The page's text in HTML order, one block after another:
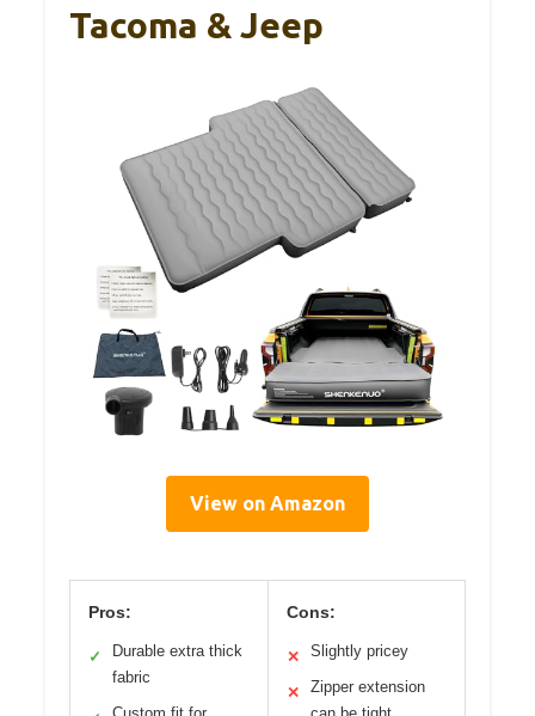
Tacoma & Jeep
View on Amazon
Pros:
✓
Durable extra thick
fabric
Cons:
✕ Slightly pricey
✕
Zipper extension